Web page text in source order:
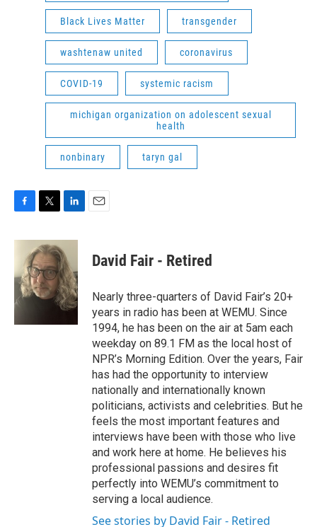
Black Lives Matter transgender
washtenaw united coronavirus
COVID-19 systemic racism
michigan organization on adolescent sexual
health
nonbinary taryn gal
F
c
o
o
k
T
i
t
t
e
r
L
n
k
e
d
I
n
E
David Fair - Retired
Nearly three-quarters of David Fair’s 20+
years in radio has been at WEMU. Since
1994, he has been on the air at 5am each
weekday on 89.1 FM as the local host of
NPR’s Morning Edition. Over the years, Fair
has had the opportunity to interview
nationally and internationally known
politicians, activists and celebrities. But he
feels the most important features and
interviews have been with those who live
and work here at home. He believes his
professional passions and desires fit
perfectly into WEMU’s commitment to
serving a local audience.
See stories by David Fair - Retired